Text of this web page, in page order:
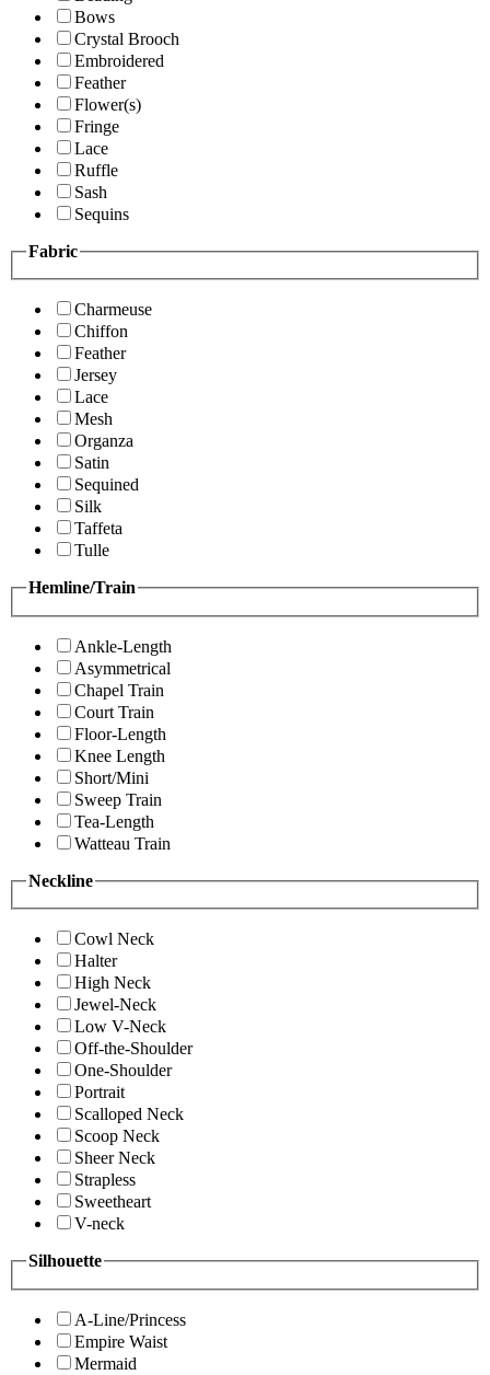
Bows
Crystal Brooch
Embroidered
Feather
Flower(s)
Fringe
Lace
Ruffle
Sash
Sequins
Fabric
Charmeuse
Chiffon
Feather
Jersey
Lace
Mesh
Organza
Satin
Sequined
Silk
Taffeta
Tulle
Hemline/Train
Ankle-Length
Asymmetrical
Chapel Train
Court Train
Floor-Length
Knee Length
Short/Mini
Sweep Train
Tea-Length
Watteau Train
Neckline
Cowl Neck
Halter
High Neck
Jewel-Neck
Low V-Neck
Off-the-Shoulder
One-Shoulder
Portrait
Scalloped Neck
Scoop Neck
Sheer Neck
Strapless
Sweetheart
V-neck
Silhouette
A-Line/Princess
Empire Waist
Mermaid